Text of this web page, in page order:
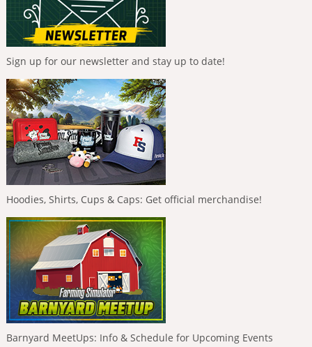
Sign up for our newsletter and stay up to date!
Hoodies, Shirts, Cups & Caps: Get official merchandise!
Barnyard MeetUps: Info & Schedule for Upcoming Events